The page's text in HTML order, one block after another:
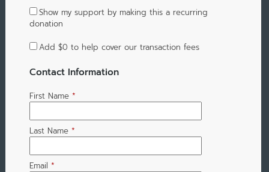
Show my support by making this a recurring
donation
Add $0 to help cover our transaction fees
Contact Information
First Name *
Last Name *
Email *